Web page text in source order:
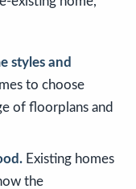
styles and
to choose
of floorplans and
Existing homes
the